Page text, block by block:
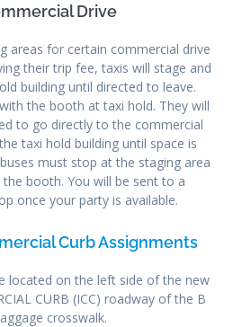
Drive
areas for certain commercial drive
their trip fee, taxis will stage and
building until directed to leave.
the booth at taxi hold. They will
to go directly to the commercial
taxi hold building until space is
must stop at the staging area
the booth. You will be sent to a
once your party is available.
Curb Assignments
located on the left side of the new
CURB (ICC) roadway of the B
crosswalk.